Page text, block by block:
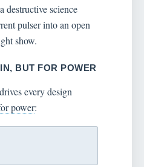
destructive science
pulser into an open
show.
BUT FOR POWER
every design
power: